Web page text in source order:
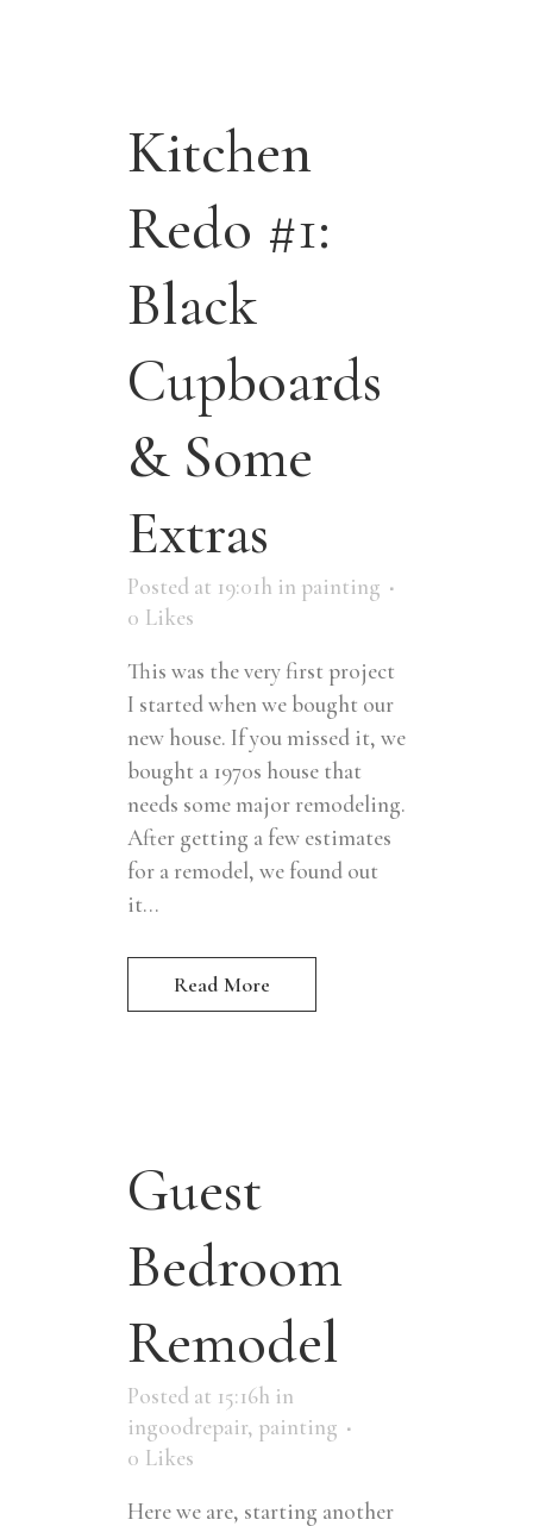
Kitchen
Redo #1:
Black
Cupboards
& Some
Extras
Posted at 19:01h in painting
0 Likes
This was the very first project
I started when we bought our
new house. If you missed it, we
bought a 1970s house that
needs some major remodeling.
After getting a few estimates
for a remodel, we found out
it...
Read More
Guest
Bedroom
Remodel
Posted at 15:16h in
ingoodrepair, painting
0 Likes
Here we are, starting another